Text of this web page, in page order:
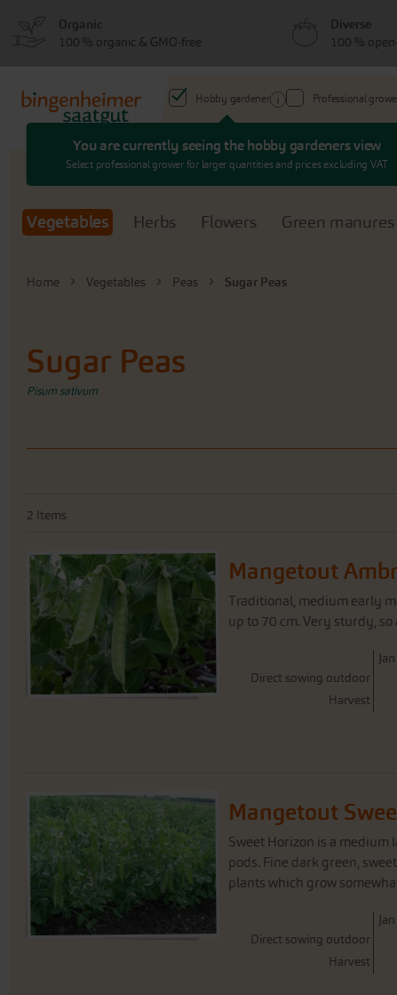
Hobby gardener
You are currently seeing the hobby gardeners view
Select professional grower for larger quantities and prices excluding VAT
Professional
Search
Vegetables Herbs Flowers Green manures
Home Vegetables Peas Sugar Peas
Sugar Peas
Pisum sativum
2 Items
Mangetout
Traditional, medium early
up to 70 cm. Very sturdy,
Jan
Direct sowing outdoor
Harvest
Mangetout
Sweet Horizon is a
pods. Fine dark green,
plants which grow
Jan
Direct sowing outdoor
Harvest
Organic
100 % organic & GMO-free
Diverse
100 %